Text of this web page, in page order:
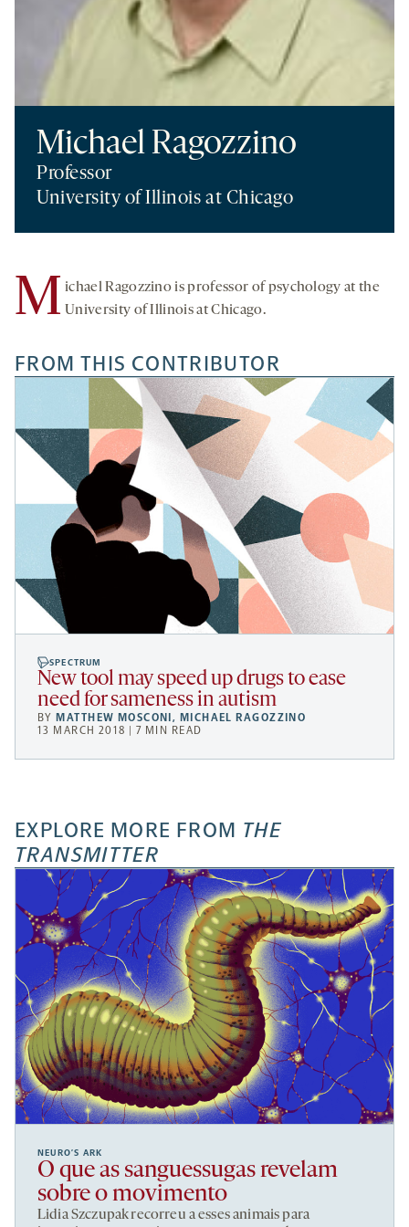
Michael Ragozzino
Professor
University of Illinois at Chicago
M ichael Ragozzino is professor of psychology at the
University of Illinois at Chicago.
FROM THIS CONTRIBUTOR
SPECTRUM
New tool may speed up drugs to ease
need for sameness in autism
BYMATTHEW MOSCONI, MICHAEL RAGOZZINO
13 MARCH 2018 | 7 MIN READ
EXPLORE MORE FROM THE
TRANSMITTER
NEURO’S ARK
O que as sanguessugas revelam
sobre o movimento
Lidia Szczupak recorreu a esses animais para